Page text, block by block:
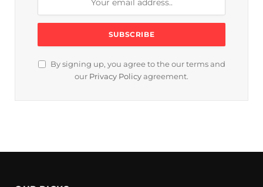
By signing up, you agree to the our terms and
our Privacy Policy agreement.